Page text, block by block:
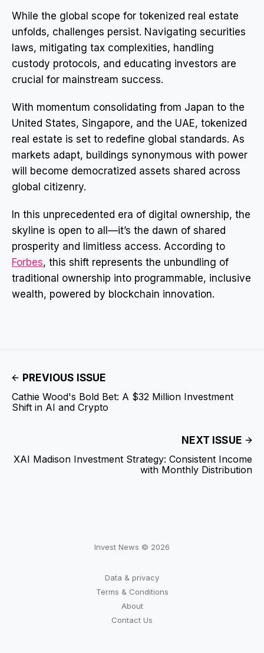
While the global scope for tokenized real estate
unfolds, challenges persist. Navigating securities
laws, mitigating tax complexities, handling
custody protocols, and educating investors are
crucial for mainstream success.
With momentum consolidating from Japan to the
United States, Singapore, and the UAE, tokenized
real estate is set to redefine global standards. As
markets adapt, buildings synonymous with power
will become democratized assets shared across
global citizenry.
In this unprecedented era of digital ownership, the
skyline is open to all—it’s the dawn of shared
prosperity and limitless access. According to
Forbes, this shift represents the unbundling of
traditional ownership into programmable, inclusive
wealth, powered by blockchain innovation.
PREVIOUS ISSUE
Cathie Wood's Bold Bet: A $32 Million Investment
Shift in AI and Crypto
NEXT ISSUE
XAI Madison Investment Strategy: Consistent Income
with Monthly Distribution
Invest News © 2026
Data & privacy
Terms & Conditions
About
Contact Us